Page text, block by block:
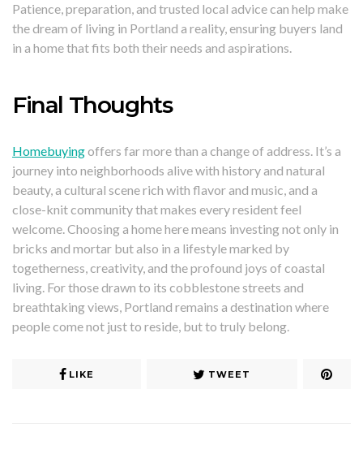
Patience, preparation, and trusted local advice can help make
the dream of living in Portland a reality, ensuring buyers land
in a home that fits both their needs and aspirations.
Final Thoughts
Homebuyingoffers far more than a change of address. It’s a
journey into neighborhoods alive with history and natural
beauty, a cultural scene rich with flavor and music, and a
close-knit community that makes every resident feel
welcome. Choosing a home here means investing not only in
bricks and mortar but also in a lifestyle marked by
togetherness, creativity, and the profound joys of coastal
living. For those drawn to its cobblestone streets and
breathtaking views, Portland remains a destination where
people come not just to reside, but to truly belong.
LIKE TWEET